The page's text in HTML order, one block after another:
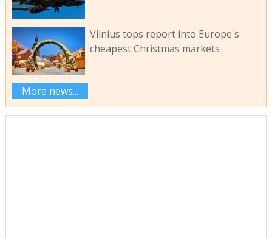
Vilnius tops report into Europe's
cheapest Christmas markets
More news...